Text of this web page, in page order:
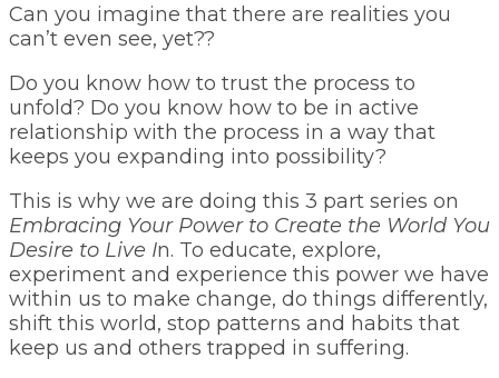
Can you imagine that there are realities you
can’t even see, yet??
Do you know how to trust the process to
unfold? Do you know how to be in active
relationship with the process in a way that
keeps you expanding into possibility?
This is why we are doing this 3 part series on
Embracing Your Power to Create the World You
Desire to Live In. To educate, explore,
experiment and experience this power we have
within us to make change, do things differently,
shift this world, stop patterns and habits that
keep us and others trapped in suffering.